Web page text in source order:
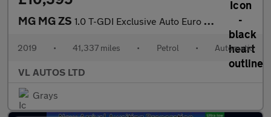
MG MG ZS 1.0 T-GDI Exclusive Auto Euro 6 5dr
2019 • 41,337 miles • Petrol • Automatic
VL AUTOS LTD
Grays